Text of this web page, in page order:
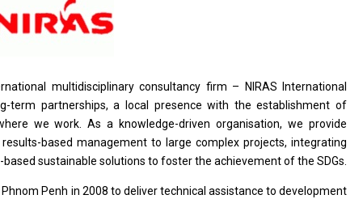
multidisciplinary consultancy firm – NIRAS International
term partnerships,a local presencewith the establishmentof
we work. Asa knowledge-driven organisation, weprovide
based management to large complex projects, integrating
based sustainable solutions to fosterthe achievementofthe SDGs.
Phnom Penh in 2008 to deliver technical assistance todevelopment